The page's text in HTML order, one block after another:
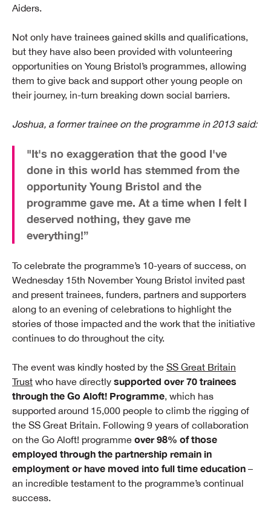
Aiders.
Not only have trainees gained skills and qualifications,
but they have also been provided with volunteering
opportunities on Young Bristol’s programmes, allowing
them to give back and support other young people on
their journey, in-turn breaking down social barriers.
Joshua, a former trainee on the programme in 2013 said:
"It's no exaggeration that the good I've
done in this world has stemmed from the
opportunity Young Bristol and the
programme gave me. At a time when I felt I
deserved nothing, they gave me
everything!”
To celebrate the programme’s 10-years of success, on
Wednesday 15th November Young Bristol invited past
and present trainees, funders, partners and supporters
along to an evening of celebrations to highlight the
stories of those impacted and the work that the initiative
continues to do throughout the city.
The event was kindly hosted by the SS Great Britain
Trust who have directly supported over 70 trainees
through the Go Aloft! Programme, which has
supported around 15,000 people to climb the rigging of
the SS Great Britain. Following 9 years of collaboration
on the Go Aloft! programme over 98% of those
employed through the partnership remain in
employment or have moved into full time education –
an incredible testament to the programme’s continual
success.